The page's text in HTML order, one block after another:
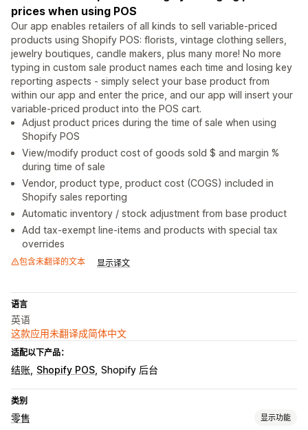
prices when using POS
Our app enables retailers of all kinds to sell variable-priced
products using Shopify POS: florists, vintage clothing sellers,
jewelry boutiques, candle makers, plus many more! No more
typing in custom sale product names each time and losing key
reporting aspects - simply select your base product from
within our app and enter the price, and our app will insert your
variable-priced product into the POS cart.
Adjust product prices during the time of sale when using
Shopify POS
View/modify product cost of goods sold $ and margin %
during time of sale
Vendor, product type, product cost (COGS) included in
Shopify sales reporting
Automatic inventory / stock adjustment from base product
Add tax-exempt line-items and products with special tax
overrides
包含未翻译的文本 显示译文
语言
英语
这款应用未翻译成简体中文
适配以下产品：
结账 Shopify POS Shopify 后台
类别
零售 显示功能